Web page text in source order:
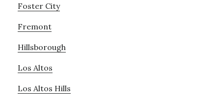
Foster City
Fremont
Hillsborough
Los Altos
Los Altos Hills